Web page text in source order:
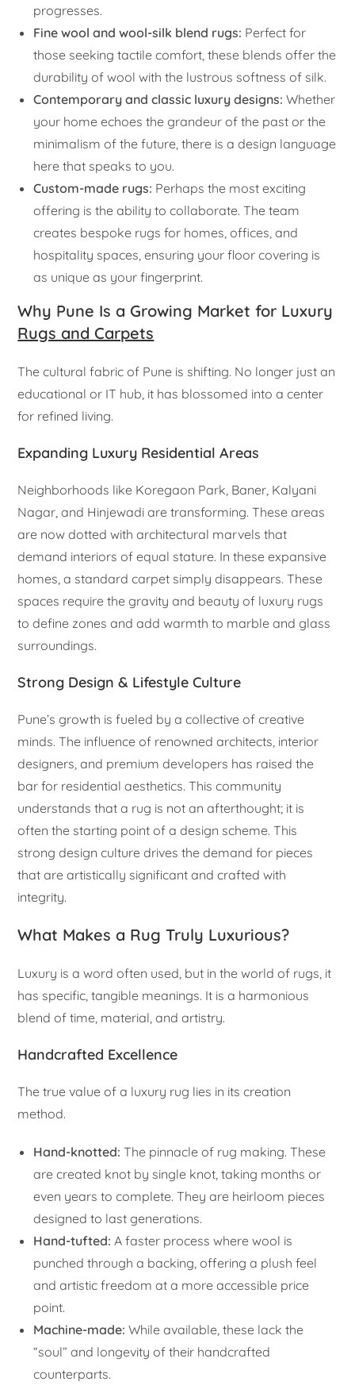
progresses.
Fine wool and wool-silk blend rugs: Perfect for
those seeking tactile comfort, these blends offer the
durability of wool with the lustrous softness of silk.
Contemporary and classic luxury designs: Whether
your home echoes the grandeur of the past or the
minimalism of the future, there is a design language
here that speaks to you.
Custom-made rugs: Perhaps the most exciting
offering is the ability to collaborate. The team
creates bespoke rugs for homes, offices, and
hospitality spaces, ensuring your floor covering is
as unique as your fingerprint.
Why Pune Is a Growing Market for Luxury
Rugs and Carpets
The cultural fabric of Pune is shifting. No longer just an
educational or IT hub, it has blossomed into a center
for refined living.
Expanding Luxury Residential Areas
Neighborhoods like Koregaon Park, Baner, Kalyani
Nagar, and Hinjewadi are transforming. These areas
are now dotted with architectural marvels that
demand interiors of equal stature. In these expansive
homes, a standard carpet simply disappears. These
spaces require the gravity and beauty of luxury rugs
to define zones and add warmth to marble and glass
surroundings.
Strong Design & Lifestyle Culture
Pune’s growth is fueled by a collective of creative
minds. The influence of renowned architects, interior
designers, and premium developers has raised the
bar for residential aesthetics. This community
understands that a rug is not an afterthought; it is
often the starting point of a design scheme. This
strong design culture drives the demand for pieces
that are artistically significant and crafted with
integrity.
What Makes a Rug Truly Luxurious?
Luxury is a word often used, but in the world of rugs, it
has specific, tangible meanings. It is a harmonious
blend of time, material, and artistry.
Handcrafted Excellence
The true value of a luxury rug lies in its creation
method.
Hand-knotted: The pinnacle of rug making. These
are created knot by single knot, taking months or
even years to complete. They are heirloom pieces
designed to last generations.
Hand-tufted: A faster process where wool is
punched through a backing, offering a plush feel
and artistic freedom at a more accessible price
point.
Machine-made: While available, these lack the
“soul” and longevity of their handcrafted
counterparts.